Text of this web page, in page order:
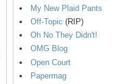
My New Plaid Pants
Off-Topic (RIP)
Oh No They Didn't!
OMG Blog
Open Court
Papermag